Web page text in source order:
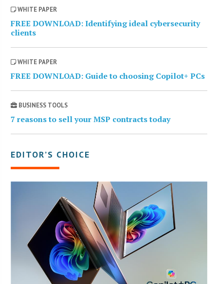
WHITE PAPER
FREE DOWNLOAD: Identifying ideal cybersecurity
clients
WHITE PAPER
FREE DOWNLOAD: Guide to choosing Copilot+ PCs
BUSINESS TOOLS
7 reasons to sell your MSP contracts today
EDITOR’S CHOICE